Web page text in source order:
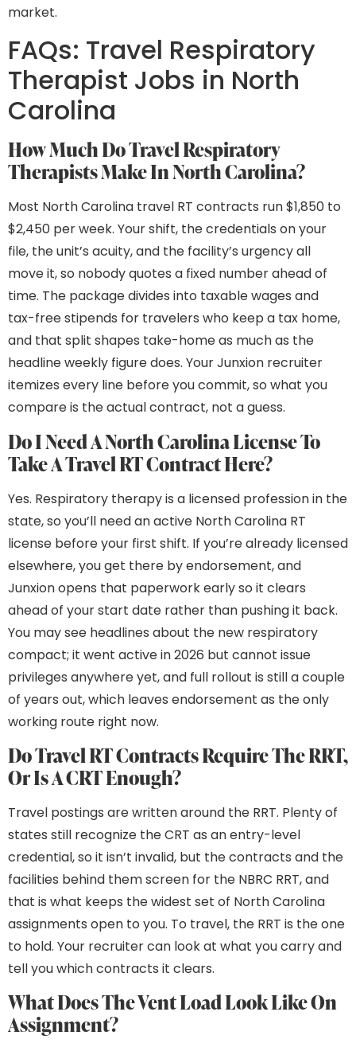
market.
FAQs: Travel Respiratory
Therapist Jobs in North
Carolina
How Much Do Travel Respiratory
Therapists Make In North Carolina?
Most North Carolina travel RT contracts run $1,850 to
$2,450 per week. Your shift, the credentials on your
file, the unit’s acuity, and the facility’s urgency all
move it, so nobody quotes a fixed number ahead of
time. The package divides into taxable wages and
tax-free stipends for travelers who keep a tax home,
and that split shapes take-home as much as the
headline weekly figure does. Your Junxion recruiter
itemizes every line before you commit, so what you
compare is the actual contract, not a guess.
Do I Need A North Carolina License To
Take A Travel RT Contract Here?
Yes. Respiratory therapy is a licensed profession in the
state, so you’ll need an active North Carolina RT
license before your first shift. If you’re already licensed
elsewhere, you get there by endorsement, and
Junxion opens that paperwork early so it clears
ahead of your start date rather than pushing it back.
You may see headlines about the new respiratory
compact; it went active in 2026 but cannot issue
privileges anywhere yet, and full rollout is still a couple
of years out, which leaves endorsement as the only
working route right now.
Do Travel RT Contracts Require The RRT,
Or Is A CRT Enough?
Travel postings are written around the RRT. Plenty of
states still recognize the CRT as an entry-level
credential, so it isn’t invalid, but the contracts and the
facilities behind them screen for the NBRC RRT, and
that is what keeps the widest set of North Carolina
assignments open to you. To travel, the RRT is the one
to hold. Your recruiter can look at what you carry and
tell you which contracts it clears.
What Does The Vent Load Look Like On
Assignment?